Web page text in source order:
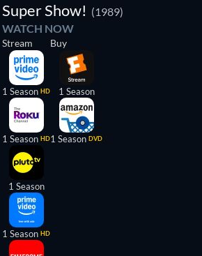
Super Show! (1989)
WATCH NOW
Stream
1 Season HD
1 Season HD
1 Season
1 Season HD
Buy
1 Season
1 Season DVD